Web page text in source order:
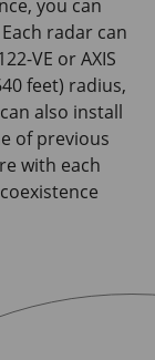
you can
radar can
VE orAXIS
feet) radius,
also install
of previous
with each